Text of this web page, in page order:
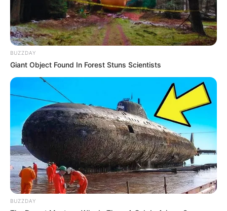
10 Pose Manekin Anti
Mainstream yang Konyol
Banget
8 Kata Lucu Seputar Malam
Minggu ala Jomblo yang Bikin
Ngenes
BUZZDAY
Giant Object Found In Forest Stuns Scientists
BUZZDAY